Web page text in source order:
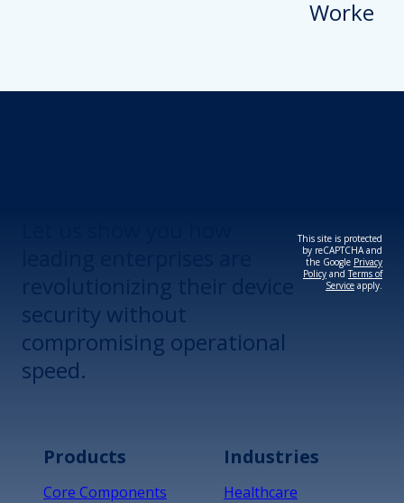
security without
compromising operational
speed.
This site is protected
by reCAPTCHA and
the Google Privacy
Policy andTerms of
Service apply.
Products
Core Components
Industries
Healthcare